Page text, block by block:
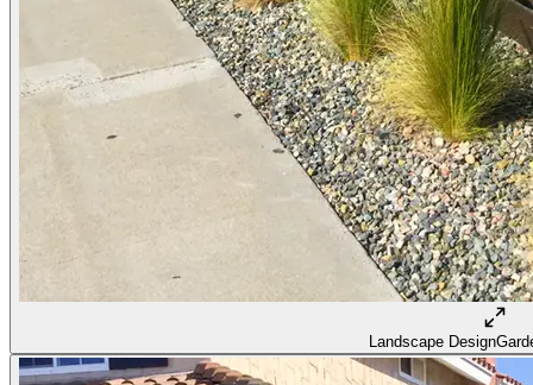
Landscape Design